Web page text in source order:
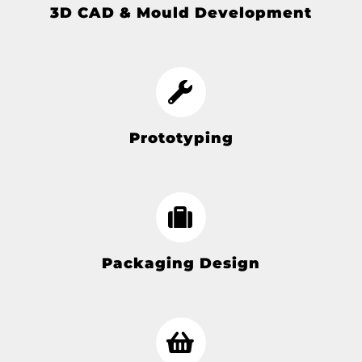
3D CAD & Mould Development
Prototyping
Packaging Design